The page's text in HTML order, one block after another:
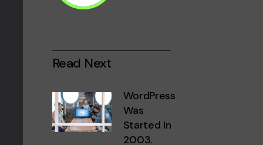
Read Next
WordPress
Was
Started In
2003.